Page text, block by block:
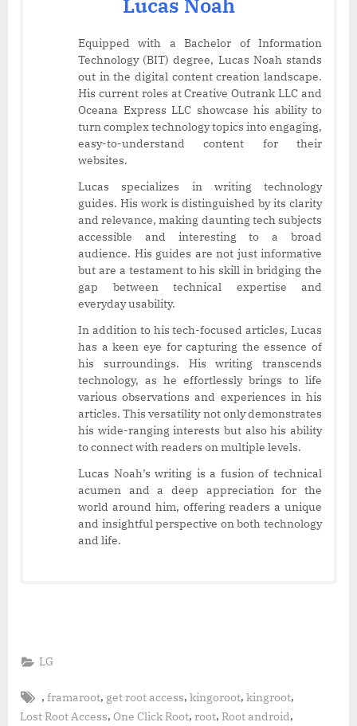
Equipped with a Bachelor of Information
Technology (BIT) degree, Lucas Noah stands
out in the digital content creation landscape.
His current roles at Creative Outrank LLC and
Oceana Express LLC showcase his ability to
turn complex technology topics into engaging,
easy-to-understand content for their
websites.
Lucas specializes in writing technology
guides. His work is distinguished by its clarity
and relevance, making daunting tech subjects
accessible and interesting to a broad
audience. His guides are not just informative
but are a testament to his skill in bridging the
gap between technical expertise and
everyday usability.
In addition to his tech-focused articles, Lucas
has a keen eye for capturing the essence of
his surroundings. His writing transcends
technology, as he effortlessly brings to life
various observations and experiences in his
articles. This versatility not only demonstrates
his wide-ranging interests but also his ability
to connect with readers on multiple levels.
Lucas Noah’s writing is a fusion of technical
acumen and a deep appreciation for the
world around him, offering readers a unique
and insightful perspective on both technology
and life.
LG
Tags:
,framaroot, get root access,kingoroot,kingroot,
Lost Root Access, One Click Root, root, Root android,